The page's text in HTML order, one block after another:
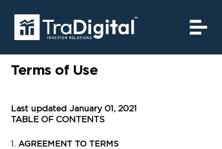
Terms of Use
Last updated January 01, 2021
TABLE OF CONTENTS
AGREEMENT TO TERMS